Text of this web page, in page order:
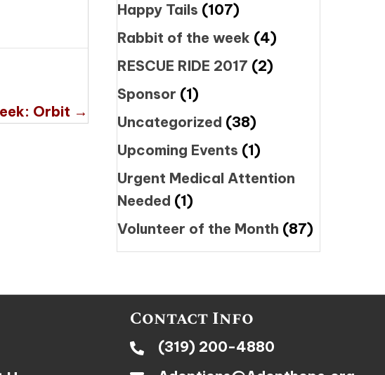
Orbit →
Happy Tails (107)
Rabbit of the week (4)
RESCUE RIDE 2017 (2)
Sponsor (1)
Uncategorized (38)
Upcoming Events (1)
Urgent Medical Attention
Needed (1)
Volunteer of the Month (87)
Contact Info
(319) 200-4880